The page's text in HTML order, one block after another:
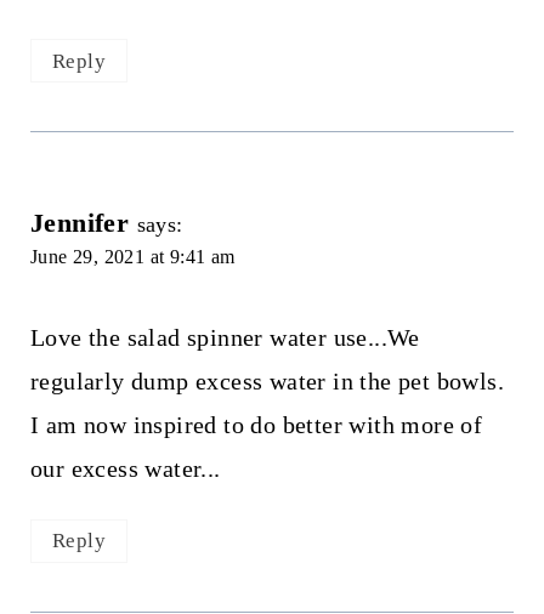
Reply
Jennifer says:
June 29, 2021 at 9:41 am
Love the salad spinner water use...We
regularly dump excess water in the pet bowls.
I am now inspired to do better with more of
our excess water...
Reply